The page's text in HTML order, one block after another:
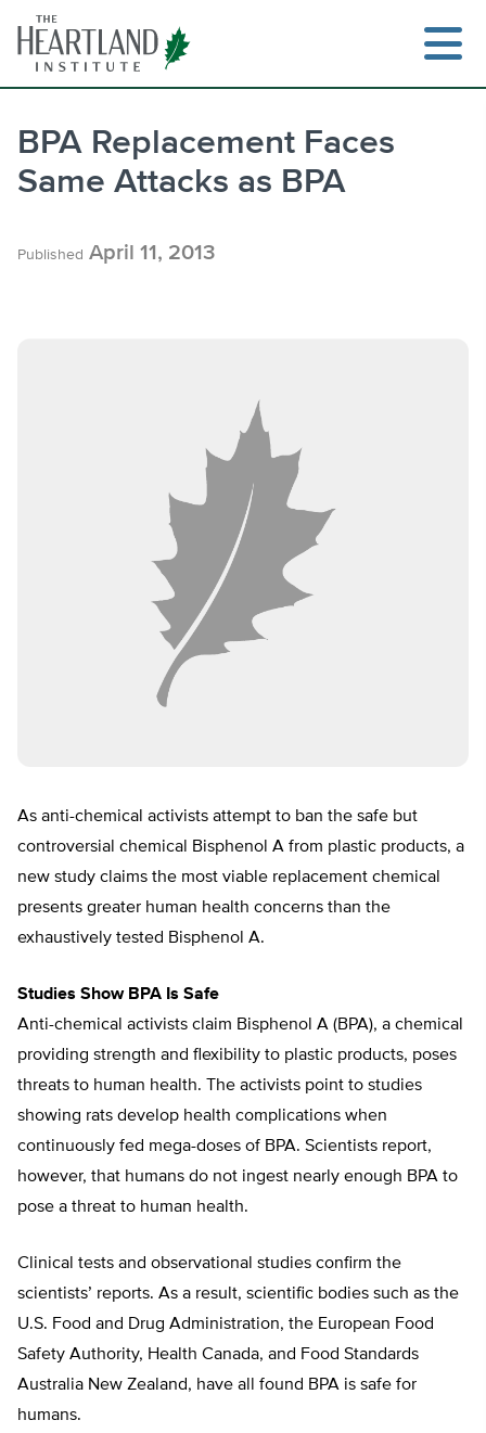
content
BPA Replacement Faces
Same Attacks as BPA
Published April 11, 2013
As anti-chemical activists attempt to ban the safe but
controversial chemical Bisphenol A from plastic products, a
new study claims the most viable replacement chemical
presents greater human health concerns than the
exhaustively tested Bisphenol A.
Studies Show BPA Is Safe
Anti-chemical activists claim Bisphenol A (BPA), a chemical
providing strength and flexibility to plastic products, poses
threats to human health. The activists point to studies
showing rats develop health complications when
continuously fed mega-doses of BPA. Scientists report,
however, that humans do not ingest nearly enough BPA to
pose a threat to human health.
Clinical tests and observational studies confirm the
scientists’ reports. As a result, scientific bodies such as the
U.S. Food and Drug Administration, the European Food
Safety Authority, Health Canada, and Food Standards
Australia New Zealand, have all found BPA is safe for
humans.